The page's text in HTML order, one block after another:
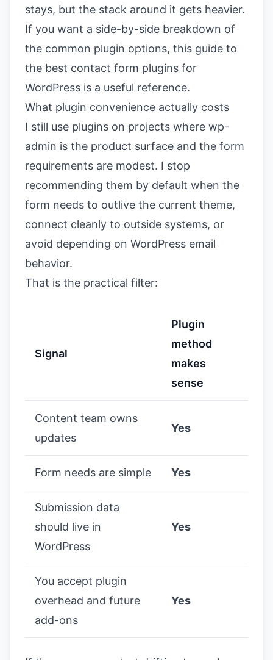
stays, but the stack around it gets heavier.
If you want a side-by-side breakdown of
the common plugin options, this guide to
the best contact form plugins for
WordPress is a useful reference.
What plugin convenience actually costs
I still use plugins on projects where wp-
admin is the product surface and the form
requirements are modest. I stop
recommending them by default when the
form needs to outlive the current theme,
connect cleanly to outside systems, or
avoid depending on WordPress email
behavior.
That is the practical filter:
Signal
Plugin
method
makes
sense
Content team owns
updates
Yes
Form needs are simple Yes
Submission data
should live in
WordPress
Yes
You accept plugin
overhead and future
add-ons
Yes